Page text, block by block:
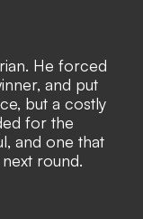
He forced
and put
but a costly
for the
and one that
round.